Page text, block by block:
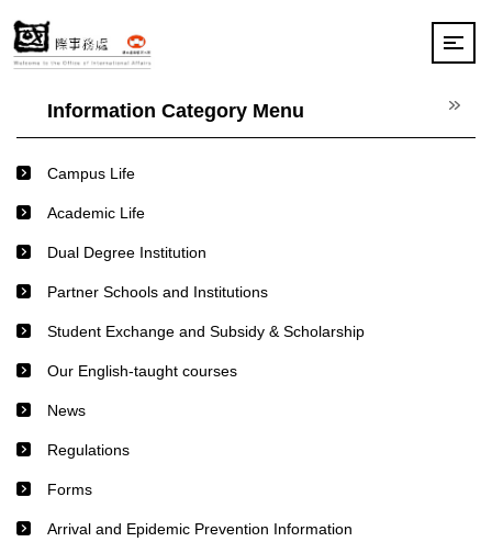
to
the
contentInformation Category Menu
Campus Life
Academic Life
Dual Degree Institution
Partner Schools and Institutions
Student Exchange and Subsidy & Scholarship
Our English-taught courses
News
Regulations
Forms
Arrival and Epidemic Prevention Information